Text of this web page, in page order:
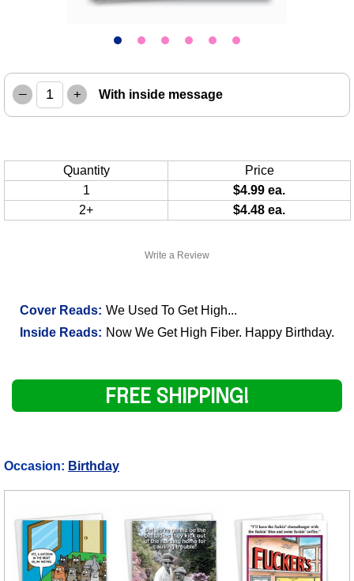
Write a Review
Cover Reads: We Used To Get High...
Inside Reads: Now We Get High Fiber. Happy Birthday.
– + With inside message
Quantity
Price
1
$4.99 ea.
2+
$4.48 ea.
FREE SHIPPING!
Occasion: Birthday